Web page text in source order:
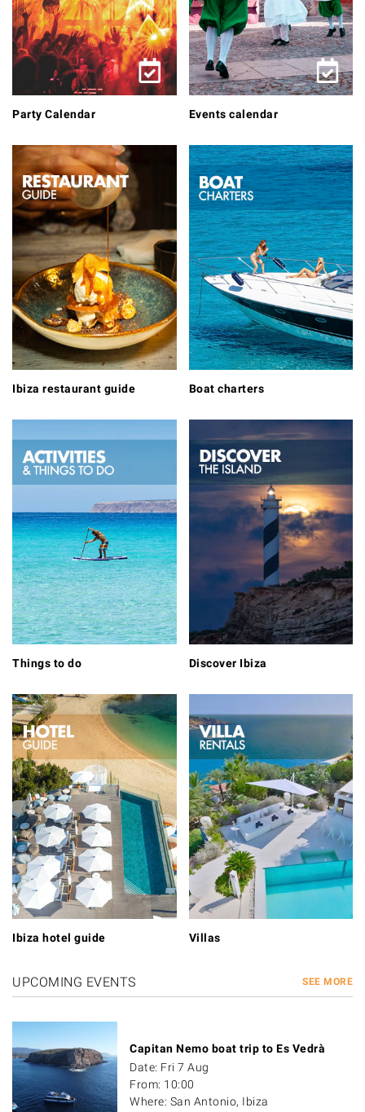
Party Calendar Events calendar
Ibiza restaurant guide Boat charters
Things to do Discover Ibiza
Ibiza hotel guide Villas
UPCOMING EVENTS SEE MORE
Capitan Nemo boat trip to Es Vedrà
Date: Fri 7 Aug
From: 10:00
Where: San Antonio, Ibiza